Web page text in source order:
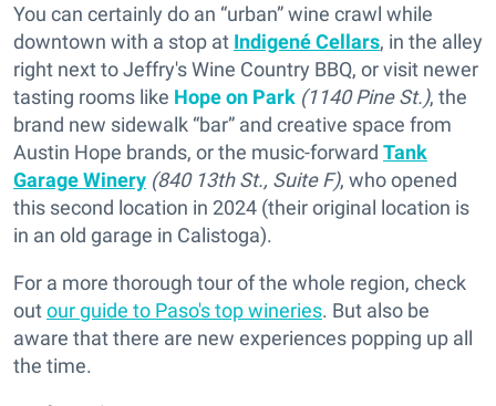
You can certainly do an “urban” wine crawl while
downtown with a stop at Indigené Cellars, in the alley
right next to Jeffry's Wine Country BBQ, or visit newer
tasting rooms like Hope on Park (1140 Pine St.), the
brand new sidewalk “bar” and creative space from
Austin Hope brands, or the music-forward Tank
Garage Winery (840 13th St., Suite F), who opened
this second location in 2024 (their original location is
in an old garage in Calistoga).
For a more thorough tour of the whole region, check
outour guide to Paso's top wineries. But also be
aware that there are new experiences popping up all
the time.